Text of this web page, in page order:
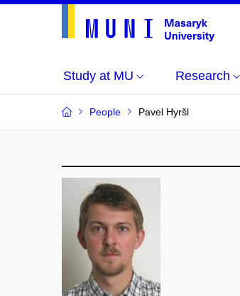
Study at MU Research
People Pavel Hyršl